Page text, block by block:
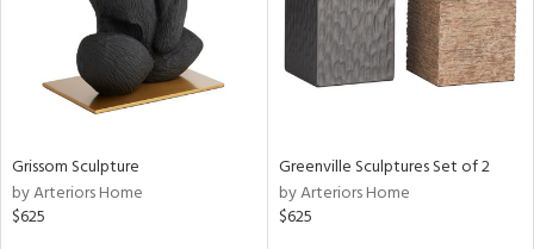
Grissom Sculpture
by Arteriors Home
$625
Greenville Sculptures Set of 2
by Arteriors Home
$625